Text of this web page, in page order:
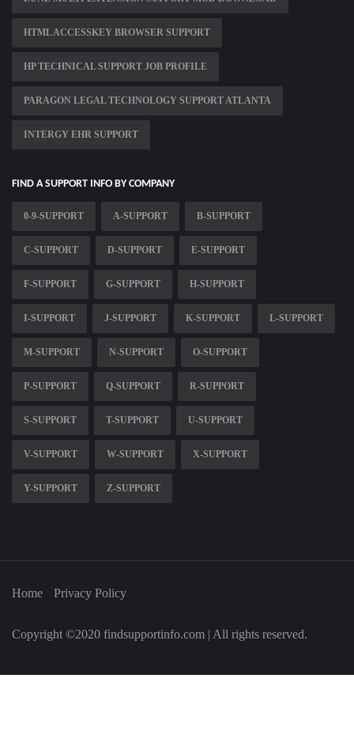
HTML ACCESSKEY BROWSER SUPPORT
HP TECHNICAL SUPPORT JOB PROFILE
PARAGON LEGAL TECHNOLOGY SUPPORT ATLANTA
INTERGY EHR SUPPORT
FIND A SUPPORT INFO BY COMPANY
0-9-SUPPORT A-SUPPORT B-SUPPORT
C-SUPPORT D-SUPPORT E-SUPPORT
F-SUPPORT G-SUPPORT H-SUPPORT
I-SUPPORT J-SUPPORT K-SUPPORT L-SUPPORT
M-SUPPORT N-SUPPORT O-SUPPORT
P-SUPPORT Q-SUPPORT R-SUPPORT
S-SUPPORT T-SUPPORT U-SUPPORT
V-SUPPORT W-SUPPORT X-SUPPORT
Y-SUPPORT Z-SUPPORT
Home Privacy Policy
Copyright ©2020 findsupportinfo.com | All rights reserved.